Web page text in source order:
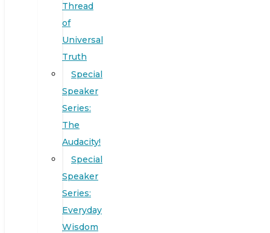
Thread
of
Universal
Truth
Special
Speaker
Series:
The
Audacity!
Special
Speaker
Series:
Everyday
Wisdom